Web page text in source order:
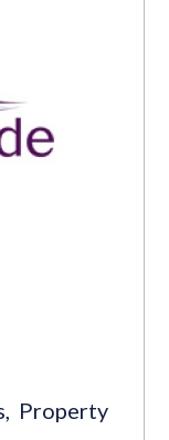
, Property